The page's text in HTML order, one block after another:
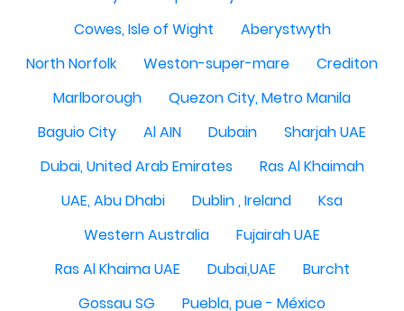
Cowes, Isle of Wight
Aberystwyth
North Norfolk
Weston-super-mare
Crediton
Marlborough
Quezon City, Metro Manila
Baguio City
Al AIN Dubain
Sharjah UAE
Dubai, United Arab Emirates
Ras Al Khaimah
UAE, Abu Dhabi
Dublin , Ireland
Ksa
Western Australia
Fujairah UAE
Ras Al Khaima UAE
Dubai,UAE
Burcht
Gossau SG
Puebla, pue - México